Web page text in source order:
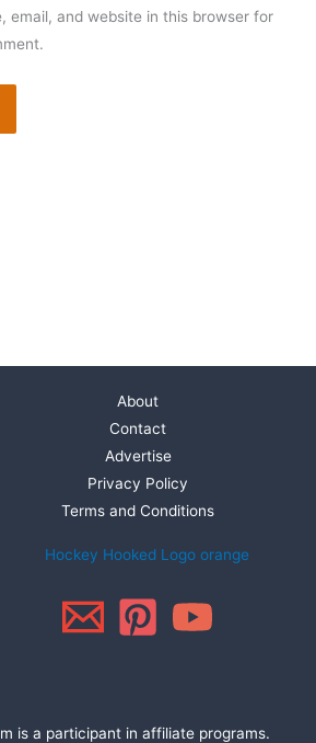
email, and website in this browser for
About
Contact
Advertise
Privacy Policy
Terms and Conditions
is a participant in affiliate programs.